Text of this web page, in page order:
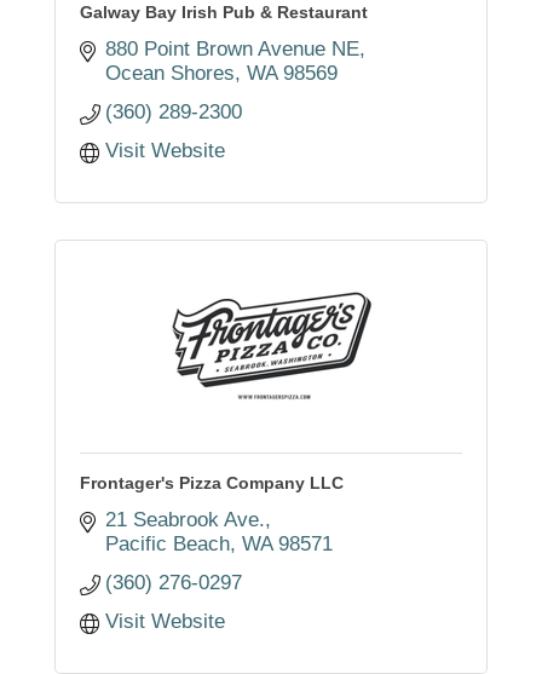
Galway Bay Irish Pub & Restaurant
880 Point Brown Avenue NE
Ocean Shores WA 98569
(360) 289-2300
Visit Website
Frontager's Pizza Company LLC
21 Seabrook Ave.
Pacific Beach WA 98571
(360) 276-0297
Visit Website